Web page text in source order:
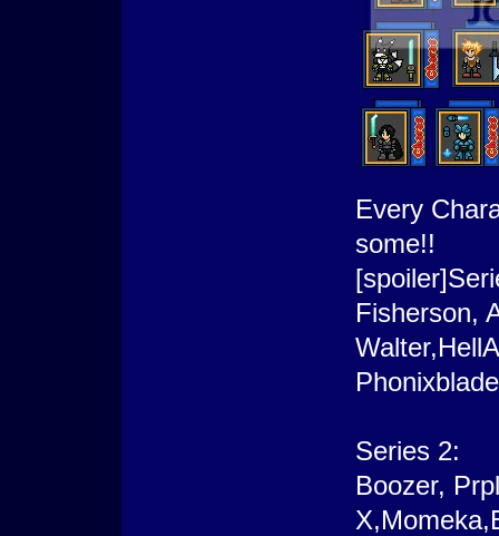
Every
some!!
Fisherson,
Series 2:
Boozer,